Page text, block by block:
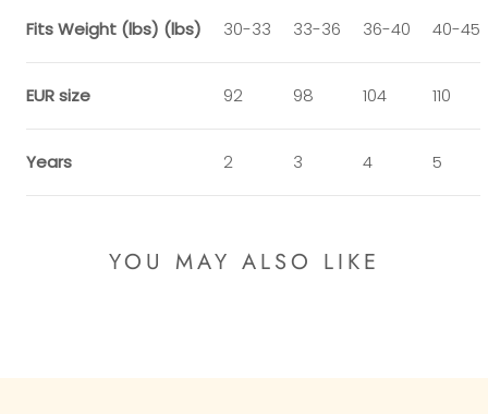
Fits Weight (lbs) (lbs) 30-33 33-36 36-40 40-45
EUR size 92 98 104 110
Years 2 3 4 5
YOU MAY ALSO LIKE